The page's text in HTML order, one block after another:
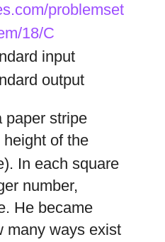
problemset
18/C
input
output
paper stripe
of the
In each square
number,
He became
many ways exist